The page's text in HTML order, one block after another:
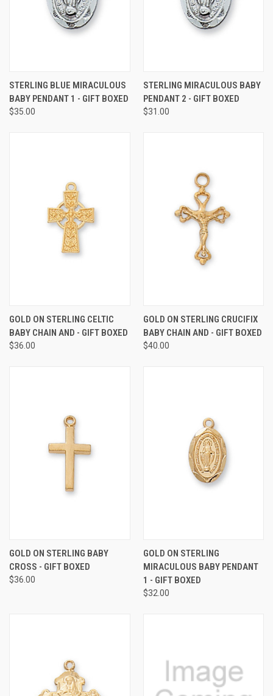
STERLING BLUE MIRACULOUS
BABY PENDANT 1 - GIFT BOXED
$35.00
STERLING MIRACULOUS BABY
PENDANT 2 - GIFT BOXED
$31.00
GOLD ON STERLING CELTIC
BABY CHAIN AND - GIFT BOXED
$36.00
GOLD ON STERLING CRUCIFIX
BABY CHAIN AND - GIFT BOXED
$40.00
GOLD ON STERLING BABY
CROSS - GIFT BOXED
$36.00
GOLD ON STERLING
MIRACULOUS BABY PENDANT
1 - GIFT BOXED
$32.00